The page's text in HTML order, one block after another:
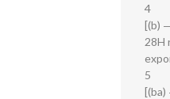
4
[(b)
28H
5